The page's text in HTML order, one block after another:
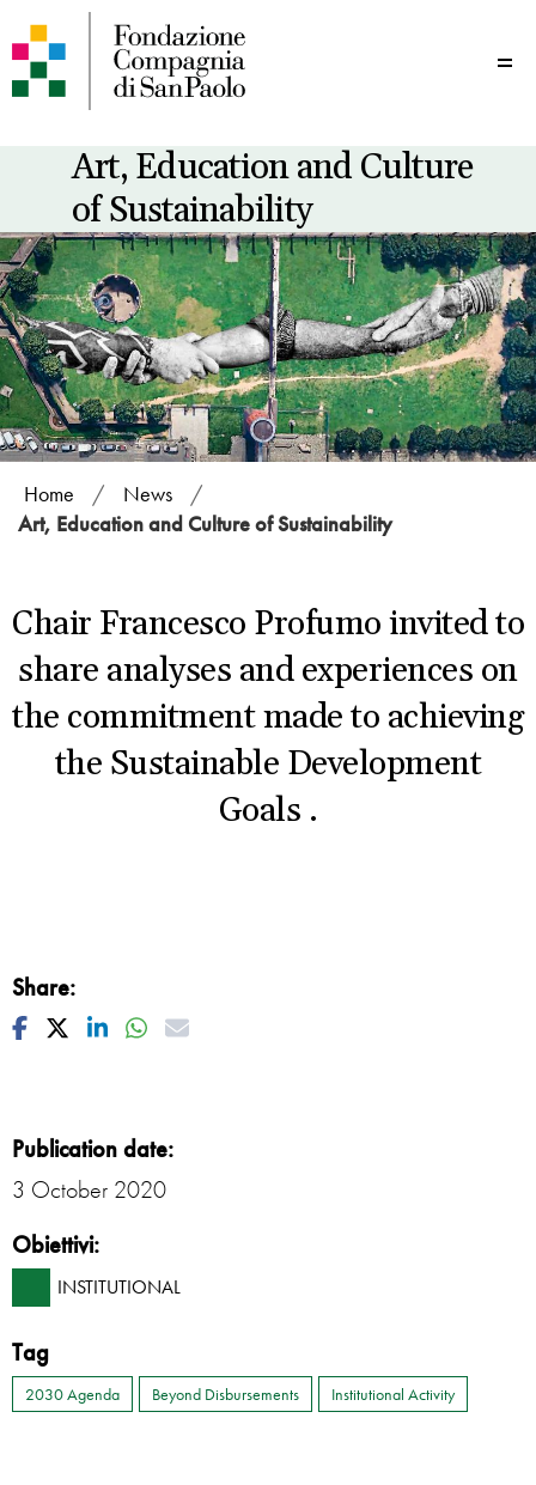
Art, Education and Culture
of Sustainability
Home / News
/
Art, Education and Culture of Sustainability
Chair Francesco Profumo invited to
share analyses and experiences on
the commitment made to achieving
the Sustainable Development
Goals .
Share:
Facebook
TwitterLinkedinWhatsapp
Mail
Publication date:
3 October 2020
Obiettivi:
INSTITUTIONAL
Tag
2030 Agenda Beyond Disbursements Institutional Activity